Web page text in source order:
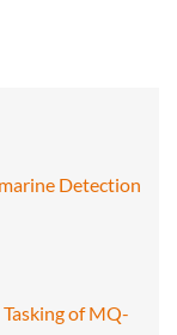
Detection
of MQ-